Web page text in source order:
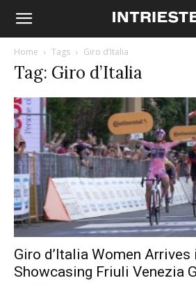
Home Tags Giro d’Italia
Tag: Giro d’Italia
Giro d’Italia Women Arrives
Showcasing Friuli Venezia